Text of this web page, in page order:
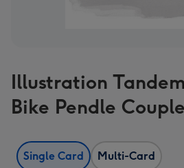
Illustration
Bike Pendle
Single Card Multi-Card